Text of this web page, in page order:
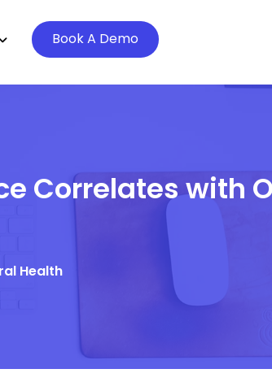
Book A Demo
Correlates with
Health